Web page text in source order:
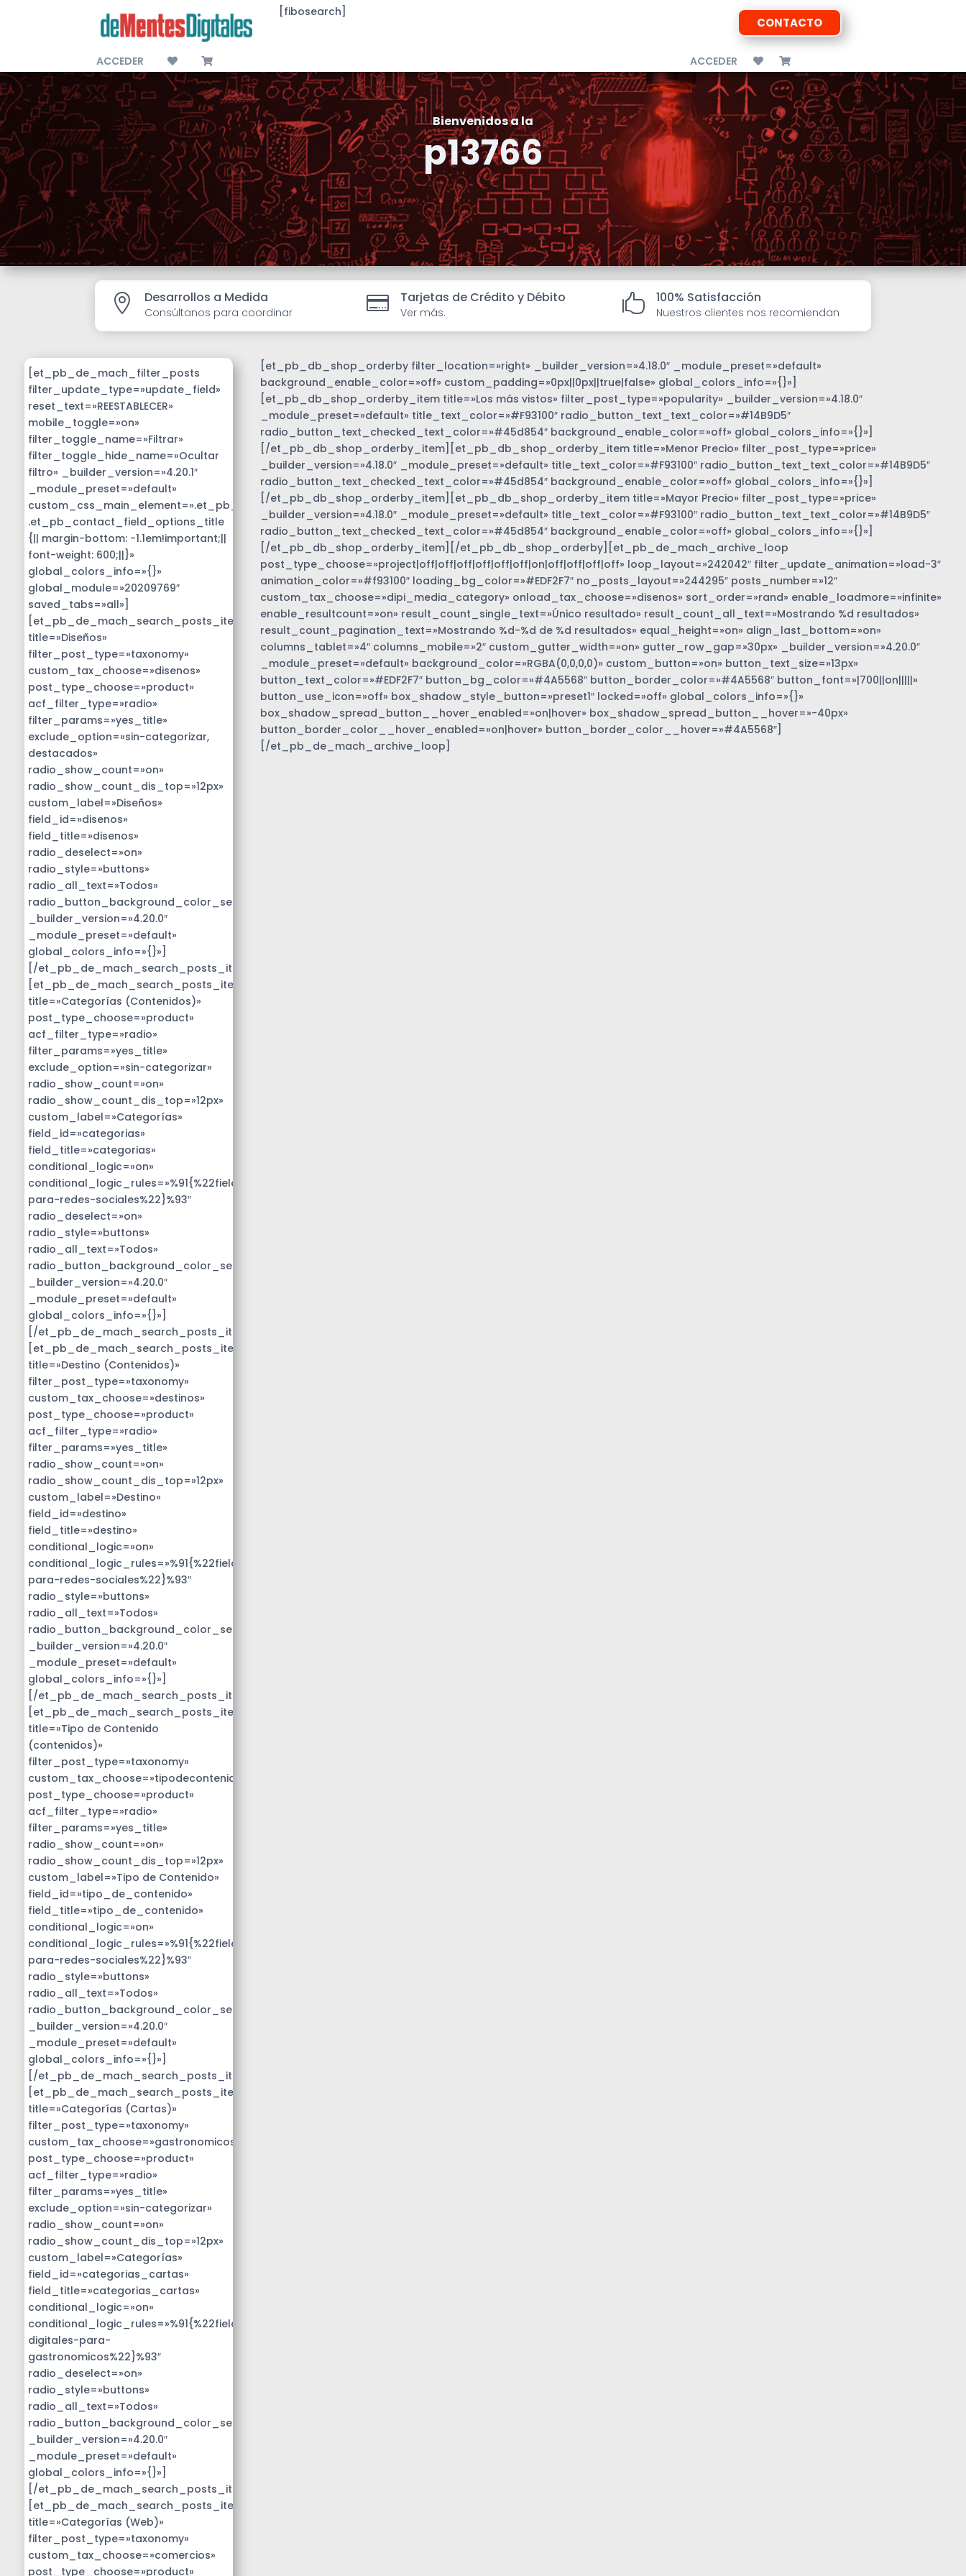
[fibosearch]
CONTACTO
ACCEDER ACCEDER
Bienvenidos a la
p13766
 Desarrollos a Medida
Consúltanos para coordinar  Tarjetas de Crédito y Débito
Ver más.  100% Satisfacción
Nuestros clientes nos recomiendan
[et_pb_de_mach_filter_posts
filter_update_type=»update_field»
reset_text=»REESTABLECER»
mobile_toggle=»on»
filter_toggle_name=»Filtrar»
filter_toggle_hide_name=»Ocultar
filtro» _builder_version=»4.20.1″
_module_preset=»default»
custom_css_main_element=».et_pb_contact_field_options_wrapper
.et_pb_contact_field_options_title
{|| margin-bottom: -1.1em!important;||
font-weight: 600;||}»
global_colors_info=»{}»
global_module=»20209769″
saved_tabs=»all»]
[et_pb_de_mach_search_posts_item
title=»Diseños»
filter_post_type=»taxonomy»
custom_tax_choose=»disenos»
post_type_choose=»product»
acf_filter_type=»radio»
filter_params=»yes_title»
exclude_option=»sin-categorizar,
destacados»
radio_show_count=»on»
radio_show_count_dis_top=»12px»
custom_label=»Diseños»
field_id=»disenos»
field_title=»disenos»
radio_deselect=»on»
radio_style=»buttons»
radio_all_text=»Todos»
radio_button_background_color_selected=»#01818b»
_builder_version=»4.20.0″
_module_preset=»default»
global_colors_info=»{}»]
[/et_pb_de_mach_search_posts_item]
[et_pb_de_mach_search_posts_item
title=»Categorías (Contenidos)»
post_type_choose=»product»
acf_filter_type=»radio»
filter_params=»yes_title»
exclude_option=»sin-categorizar»
radio_show_count=»on»
radio_show_count_dis_top=»12px»
custom_label=»Categorías»
field_id=»categorias»
field_title=»categorias»
conditional_logic=»on»
conditional_logic_rules=»%91{%22field%22:%22disenos%22,%22condition%22:%22is%22,%22value%22:%22contenidos-
para-redes-sociales%22}%93″
radio_deselect=»on»
radio_style=»buttons»
radio_all_text=»Todos»
radio_button_background_color_selected=»#14B9D5″
_builder_version=»4.20.0″
_module_preset=»default»
global_colors_info=»{}»]
[/et_pb_de_mach_search_posts_item]
[et_pb_de_mach_search_posts_item
title=»Destino (Contenidos)»
filter_post_type=»taxonomy»
custom_tax_choose=»destinos»
post_type_choose=»product»
acf_filter_type=»radio»
filter_params=»yes_title»
radio_show_count=»on»
radio_show_count_dis_top=»12px»
custom_label=»Destino»
field_id=»destino»
field_title=»destino»
conditional_logic=»on»
conditional_logic_rules=»%91{%22field%22:%22disenos%22,%22condition%22:%22is%22,%22value%22:%22contenidos-
para-redes-sociales%22}%93″
radio_style=»buttons»
radio_all_text=»Todos»
radio_button_background_color_selected=»#14B9D5″
_builder_version=»4.20.0″
_module_preset=»default»
global_colors_info=»{}»]
[/et_pb_de_mach_search_posts_item]
[et_pb_de_mach_search_posts_item
title=»Tipo de Contenido
(contenidos)»
filter_post_type=»taxonomy»
custom_tax_choose=»tipodecontenido»
post_type_choose=»product»
acf_filter_type=»radio»
filter_params=»yes_title»
radio_show_count=»on»
radio_show_count_dis_top=»12px»
custom_label=»Tipo de Contenido»
field_id=»tipo_de_contenido»
field_title=»tipo_de_contenido»
conditional_logic=»on»
conditional_logic_rules=»%91{%22field%22:%22disenos%22,%22condition%22:%22is%22,%22value%22:%22contenidos-
para-redes-sociales%22}%93″
radio_style=»buttons»
radio_all_text=»Todos»
radio_button_background_color_selected=»#14B9D5″
_builder_version=»4.20.0″
_module_preset=»default»
global_colors_info=»{}»]
[/et_pb_de_mach_search_posts_item]
[et_pb_de_mach_search_posts_item
title=»Categorías (Cartas)»
filter_post_type=»taxonomy»
custom_tax_choose=»gastronomicos»
post_type_choose=»product»
acf_filter_type=»radio»
filter_params=»yes_title»
exclude_option=»sin-categorizar»
radio_show_count=»on»
radio_show_count_dis_top=»12px»
custom_label=»Categorías»
field_id=»categorias_cartas»
field_title=»categorias_cartas»
conditional_logic=»on»
conditional_logic_rules=»%91{%22field%22:%22disenos%22,%22condition%22:%22is%22,%22value%22:%22cartas-
digitales-para-
gastronomicos%22}%93″
radio_deselect=»on»
radio_style=»buttons»
radio_all_text=»Todos»
radio_button_background_color_selected=»#14B9D5″
_builder_version=»4.20.0″
_module_preset=»default»
global_colors_info=»{}»]
[/et_pb_de_mach_search_posts_item]
[et_pb_de_mach_search_posts_item
title=»Categorías (Web)»
filter_post_type=»taxonomy»
custom_tax_choose=»comercios»
post_type_choose=»product»
[et_pb_db_shop_orderby filter_location=»right» _builder_version=»4.18.0″ _module_preset=»default»
background_enable_color=»off» custom_padding=»0px||0px||true|false» global_colors_info=»{}»]
[et_pb_db_shop_orderby_item title=»Los más vistos» filter_post_type=»popularity» _builder_version=»4.18.0″
_module_preset=»default» title_text_color=»#F93100″ radio_button_text_text_color=»#14B9D5″
radio_button_text_checked_text_color=»#45d854″ background_enable_color=»off» global_colors_info=»{}»]
[/et_pb_db_shop_orderby_item][et_pb_db_shop_orderby_item title=»Menor Precio» filter_post_type=»price»
_builder_version=»4.18.0″ _module_preset=»default» title_text_color=»#F93100″ radio_button_text_text_color=»#14B9D5″
radio_button_text_checked_text_color=»#45d854″ background_enable_color=»off» global_colors_info=»{}»]
[/et_pb_db_shop_orderby_item][et_pb_db_shop_orderby_item title=»Mayor Precio» filter_post_type=»price»
_builder_version=»4.18.0″ _module_preset=»default» title_text_color=»#F93100″ radio_button_text_text_color=»#14B9D5″
radio_button_text_checked_text_color=»#45d854″ background_enable_color=»off» global_colors_info=»{}»]
[/et_pb_db_shop_orderby_item][/et_pb_db_shop_orderby][et_pb_de_mach_archive_loop
post_type_choose=»project|off|off|off|off|off|off|on|off|off|off|off» loop_layout=»242042″ filter_update_animation=»load-3″
animation_color=»#f93100″ loading_bg_color=»#EDF2F7″ no_posts_layout=»244295″ posts_number=»12″
custom_tax_choose=»dipi_media_category» onload_tax_choose=»disenos» sort_order=»rand» enable_loadmore=»infinite»
enable_resultcount=»on» result_count_single_text=»Único resultado» result_count_all_text=»Mostrando %d resultados»
result_count_pagination_text=»Mostrando %d-%d de %d resultados» equal_height=»on» align_last_bottom=»on»
columns_tablet=»4″ columns_mobile=»2″ custom_gutter_width=»on» gutter_row_gap=»30px» _builder_version=»4.20.0″
_module_preset=»default» background_color=»RGBA(0,0,0,0)» custom_button=»on» button_text_size=»13px»
button_text_color=»#EDF2F7″ button_bg_color=»#4A5568″ button_border_color=»#4A5568″ button_font=»|700||on|||||»
button_use_icon=»off» box_shadow_style_button=»preset1″ locked=»off» global_colors_info=»{}»
box_shadow_spread_button__hover_enabled=»on|hover» box_shadow_spread_button__hover=»-40px»
button_border_color__hover_enabled=»on|hover» button_border_color__hover=»#4A5568″]
[/et_pb_de_mach_archive_loop]